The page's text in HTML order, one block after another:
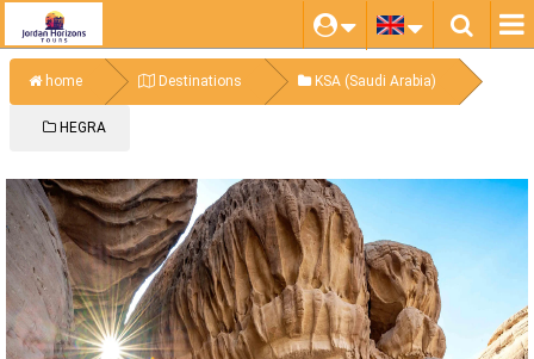
home Destinations KSA (Saudi Arabia)
HEGRA